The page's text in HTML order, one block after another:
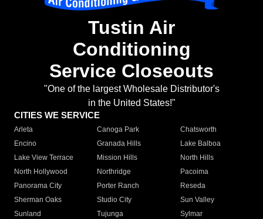
Tustin Air
Conditioning
Service Closeouts
"One of the largest Wholesale Distributor's
in the United States!"
CITIES WE SERVICE
Arleta Canoga Park
Chatsworth
Encino
Granada Hills
Lake Balboa
Lake View Terrace
Mission Hills
North Hills
North Hollywood
Northridge
Pacoima
Panorama City
Porter Ranch
Reseda
Sherman Oaks
Studio City
Sun Valley
Sunland
Tujunga
Sylmar